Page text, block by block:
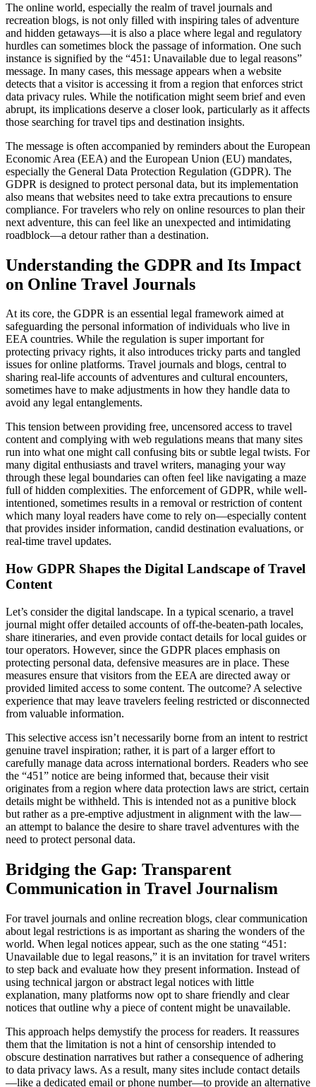
The online world, especially the realm of travel journals and
recreation blogs, is not only filled with inspiring tales of adventure
and hidden getaways—it is also a place where legal and regulatory
hurdles can sometimes block the passage of information. One such
instance is signified by the “451: Unavailable due to legal reasons”
message. In many cases, this message appears when a website
detects that a visitor is accessing it from a region that enforces strict
data privacy rules. While the notification might seem brief and even
abrupt, its implications deserve a closer look, particularly as it affects
those searching for travel tips and destination insights.
The message is often accompanied by reminders about the European
Economic Area (EEA) and the European Union (EU) mandates,
especially the General Data Protection Regulation (GDPR). The
GDPR is designed to protect personal data, but its implementation
also means that websites need to take extra precautions to ensure
compliance. For travelers who rely on online resources to plan their
next adventure, this can feel like an unexpected and intimidating
roadblock—a detour rather than a destination.
Understanding the GDPR and Its Impact
on Online Travel Journals
At its core, the GDPR is an essential legal framework aimed at
safeguarding the personal information of individuals who live in
EEA countries. While the regulation is super important for
protecting privacy rights, it also introduces tricky parts and tangled
issues for online platforms. Travel journals and blogs, central to
sharing real-life accounts of adventures and cultural encounters,
sometimes have to make adjustments in how they handle data to
avoid any legal entanglements.
This tension between providing free, uncensored access to travel
content and complying with web regulations means that many sites
run into what one might call confusing bits or subtle legal twists. For
many digital enthusiasts and travel writers, managing your way
through these legal boundaries can often feel like navigating a maze
full of hidden complexities. The enforcement of GDPR, while well-
intentioned, sometimes results in a removal or restriction of content
which many loyal readers have come to rely on—especially content
that provides insider information, candid destination evaluations, or
real-time travel updates.
How GDPR Shapes the Digital Landscape of Travel
Content
Let’s consider the digital landscape. In a typical scenario, a travel
journal might offer detailed accounts of off-the-beaten-path locales,
share itineraries, and even provide contact details for local guides or
tour operators. However, since the GDPR places emphasis on
protecting personal data, defensive measures are in place. These
measures ensure that visitors from the EEA are directed away or
provided limited access to some content. The outcome? A selective
experience that may leave travelers feeling restricted or disconnected
from valuable information.
This selective access isn’t necessarily borne from an intent to restrict
genuine travel inspiration; rather, it is part of a larger effort to
carefully manage data across international borders. Readers who see
the “451” notice are being informed that, because their visit
originates from a region where data protection laws are strict, certain
details might be withheld. This is intended not as a punitive block
but rather as a pre-emptive adjustment in alignment with the law—
an attempt to balance the desire to share travel adventures with the
need to protect personal data.
Bridging the Gap: Transparent
Communication in Travel Journalism
For travel journals and online recreation blogs, clear communication
about legal restrictions is as important as sharing the wonders of the
world. When legal notices appear, such as the one stating “451:
Unavailable due to legal reasons,” it is an invitation for travel writers
to step back and evaluate how they present information. Instead of
using technical jargon or abstract legal notices with little
explanation, many platforms now opt to share friendly and clear
notices that outline why a piece of content might be unavailable.
This approach helps demystify the process for readers. It reassures
them that the limitation is not a hint of censorship intended to
obscure destination narratives but rather a consequence of adhering
to data privacy laws. As a result, many sites include contact details
—like a dedicated email or phone number—to provide an alternative